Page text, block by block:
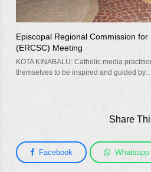
Episcopal Regional Commission
(ERCSC) Meeting
KOTA KINABALU: Catholic media
themselves to be inspired and guided
Share
Facebook Whatsapp